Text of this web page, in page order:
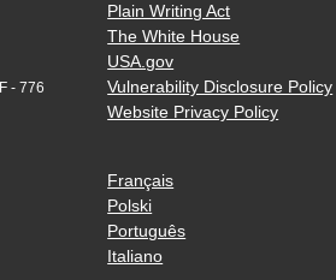
- 776
Plain Writing Act
The White House
USA.gov
Vulnerability Disclosure Policy
Website Privacy Policy
Français
Polski
Português
Italiano